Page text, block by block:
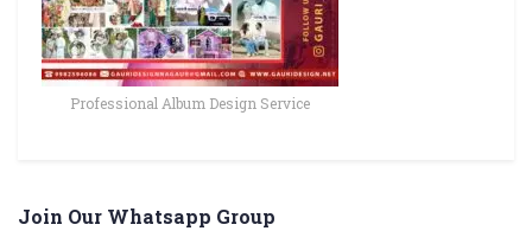
Professional Album Design Service
Join Our Whatsapp Group